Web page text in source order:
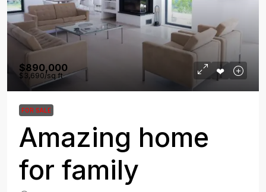
$890,000
$3,690/sq ft
FOR SALE
Amazing home
for family